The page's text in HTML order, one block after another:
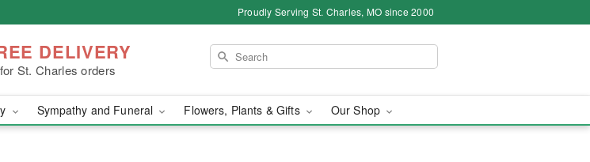
Proudly Serving St. Charles, MO since 2000
DELIVERY
for St. Charles orders
Sympathy and Funeral Flowers, Plants & Gifts Our Shop